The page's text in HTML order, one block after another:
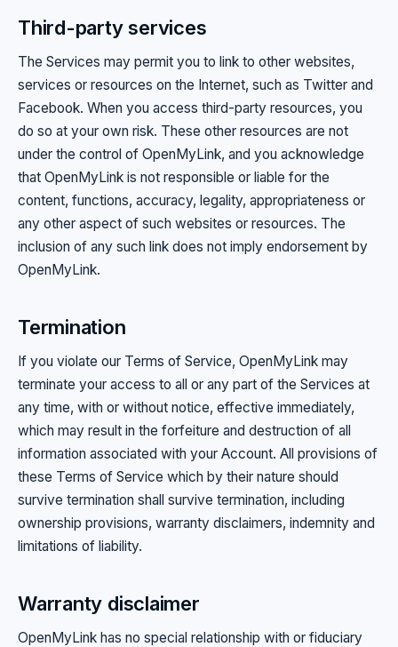
Third-party services
The Services may permit you to link to other websites,
services or resources on the Internet, such as Twitter and
Facebook. When you access third-party resources, you
do so at your own risk. These other resources are not
under the control of OpenMyLink, and you acknowledge
that OpenMyLink is not responsible or liable for the
content, functions, accuracy, legality, appropriateness or
any other aspect of such websites or resources. The
inclusion of any such link does not imply endorsement by
OpenMyLink.
Termination
If you violate our Terms of Service, OpenMyLink may
terminate your access to all or any part of the Services at
any time, with or without notice, effective immediately,
which may result in the forfeiture and destruction of all
information associated with your Account. All provisions of
these Terms of Service which by their nature should
survive termination shall survive termination, including
ownership provisions, warranty disclaimers, indemnity and
limitations of liability.
Warranty disclaimer
OpenMyLink has no special relationship with or fiduciary